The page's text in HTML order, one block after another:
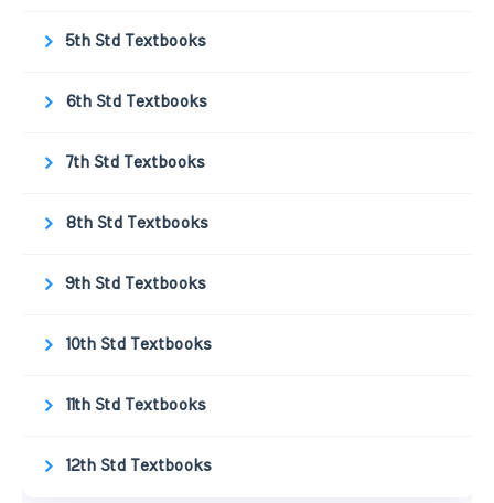
5th Std Textbooks
6th Std Textbooks
7th Std Textbooks
8th Std Textbooks
9th Std Textbooks
10th Std Textbooks
11th Std Textbooks
12th Std Textbooks